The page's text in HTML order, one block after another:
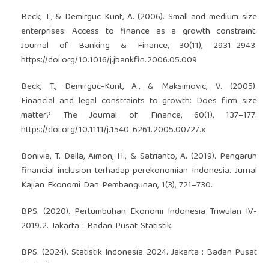
Beck, T., & Demirguc-Kunt, A. (2006). Small and medium-size
enterprises: Access to finance as a growth constraint.
Journal of Banking & Finance, 30(11), 2931–2943.
https://doi.org/10.1016/j.jbankfin.2006.05.009
Beck, T., Demirguc-Kunt, A., & Maksimovic, V. (2005).
Financial and legal constraints to growth: Does firm size
matter? The Journal of Finance, 60(1), 137–177.
https://doi.org/10.1111/j.1540-6261.2005.00727.x
Bonivia, T. Della, Aimon, H., & Satrianto, A. (2019). Pengaruh
financial inclusion terhadap perekonomian Indonesia. Jurnal
Kajian Ekonomi Dan Pembangunan, 1(3), 721–730.
BPS. (2020). Pertumbuhan Ekonomi Indonesia Triwulan IV-
2019.2. Jakarta : Badan Pusat Statistik.
BPS. (2024). Statistik Indonesia 2024. Jakarta : Badan Pusat